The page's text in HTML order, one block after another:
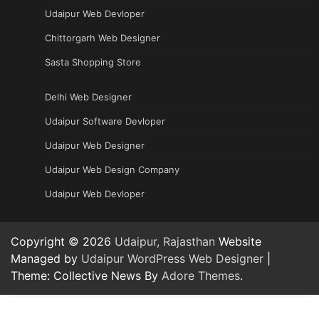
Udaipur Web Devloper
Chittorgarh Web Designer
Sasta Shopping Store
Delhi Web Designer
Udaipur Software Devloper
Udaipur Web Designer
Udaipur Web Design Company
Udaipur Web Devloper
Copyright © 2026 Udaipur, Rajasthan Website
Managed by Udaipur WordPress Web Designer
Theme: Collective News By Adore Themes.